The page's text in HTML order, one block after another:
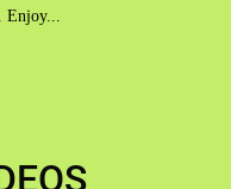
Enjoy...